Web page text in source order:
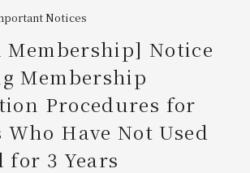
2026/08/09
2​ ​people
Search
on Special Offers for
Only
here
Notices
Membership] Notice
Membership
Procedures for
Who Have Not Used
for 3 Years